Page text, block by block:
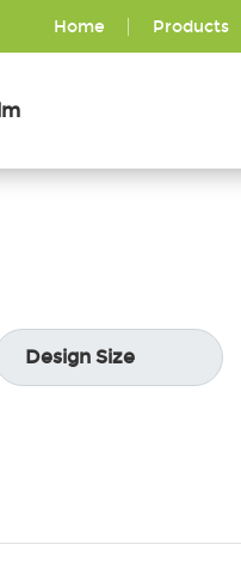
Home Products
Design Size